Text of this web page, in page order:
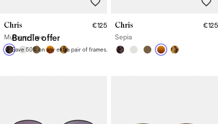
Chris
€125
Mulberry Tree
Bundle offer
Save 50% on any extra pair of frames.
Chris
€125
Sepia